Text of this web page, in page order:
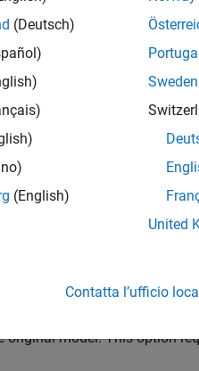
Configuration
when your model has
these dynamics.
model that has unstable poles,
of stable modes. For a
original model. This option
(Deutsch)
(English)
Portugal
Sweden
United
Contatta l’ufficio